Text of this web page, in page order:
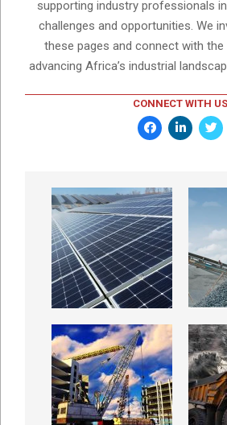
supporting industry professionals
challenges and opportunities. We
these pages and connect with
advancing Africa’s industrial
CONNECT WITH US